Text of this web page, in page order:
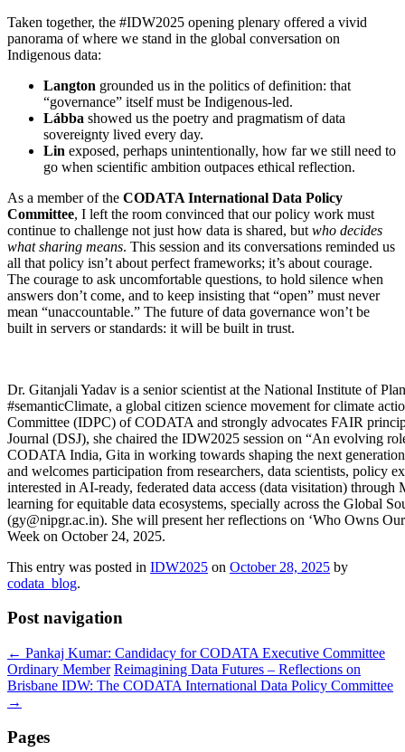
Taken together, the #IDW2025 opening plenary offered a vivid
panorama of where we stand in the global conversation on
Indigenous data:
Langton grounded us in the politics of definition: that
“governance” itself must be Indigenous-led.
Lábba showed us the poetry and pragmatism of data
sovereignty lived every day.
Lin exposed, perhaps unintentionally, how far we still need to
go when scientific ambition outpaces ethical reflection.
As a member of the CODATA International Data Policy
Committee, I left the room convinced that our policy work must
continue to challenge not just how data is shared, but who decides
what sharing means. This session and its conversations reminded us
all that policy isn’t about perfect frameworks; it’s about courage.
The courage to ask uncomfortable questions, to hold silence when
answers don’t come, and to keep insisting that “open” must never
mean “unaccountable.” The future of data governance won’t be
built in servers or standards: it will be built in trust.
Dr. Gitanjali Yadav is a senior scientist at the National Institute of
#semanticClimate, a global citizen science movement for climate
Committee (IDPC) of CODATA and strongly advocates FAIR
Journal (DSJ), she chaired the IDW2025 session on “An evolving
CODATA India, Gita in working towards shaping the next
and welcomes participation from researchers, data scientists, policy
interested in AI-ready, federated data access (data visitation)
learning for equitable data ecosystems, specially across the Global
(gy@nipgr.ac.in). She will present her reflections on ‘Who Owns
Week on October 24, 2025.
This entry was posted in IDW2025 on October 28, 2025 by
codata_blog.
Post navigation
← Pankaj Kumar: Candidacy for CODATA Executive Committee
Ordinary Member Reimagining Data Futures – Reflections on
Brisbane IDW: The CODATA International Data Policy Committee
→
Pages